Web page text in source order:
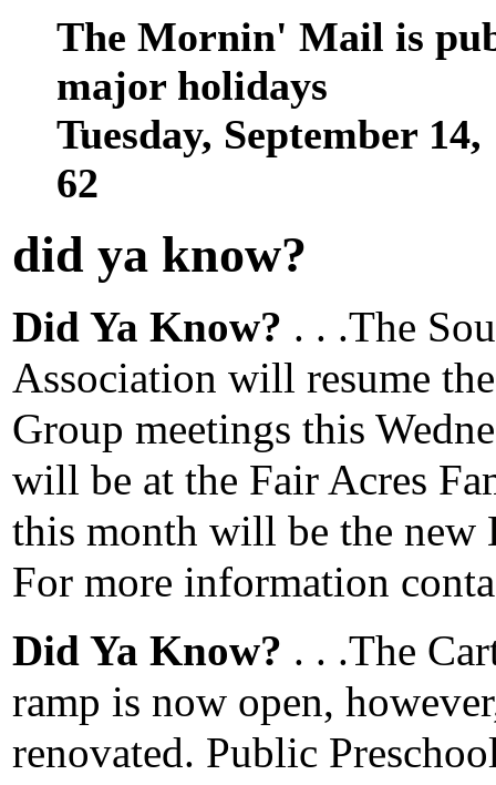
The Mornin' Mail is
major holidays
Tuesday, September
62
did ya know?
Did Ya Know? . . .The
Association will resume
Group meetings this
will be at the Fair Acres
this month will be the
For more information
Did Ya Know? . . .The
ramp is now open,
renovated. Public